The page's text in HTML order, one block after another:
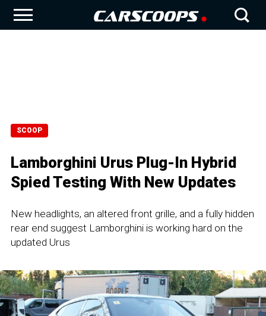
SCOOP
Lamborghini Urus Plug-In Hybrid
Spied Testing With New Updates
New headlights, an altered front grille, and a fully hidden
rear end suggest Lamborghini is working hard on the
updated Urus